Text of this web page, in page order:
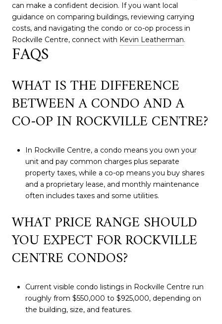
can make a confident decision. If you want local
guidance on comparing buildings, reviewing carrying
costs, and navigating the condo or co-op process in
Rockville Centre, connect with Kevin Leatherman.
FAQS
WHAT IS THE DIFFERENCE
BETWEEN A CONDO AND A
CO-OP IN ROCKVILLE CENTRE?
In Rockville Centre, a condo means you own your
unit and pay common charges plus separate
property taxes, while a co-op means you buy shares
and a proprietary lease, and monthly maintenance
often includes taxes and some utilities.
WHAT PRICE RANGE SHOULD
YOU EXPECT FOR ROCKVILLE
CENTRE CONDOS?
Current visible condo listings in Rockville Centre run
roughly from $550,000 to $925,000, depending on
the building, size, and features.